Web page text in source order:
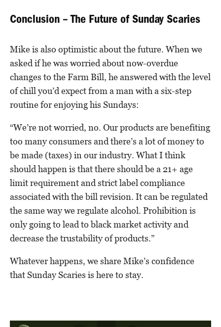
Conclusion – The Future of Sunday Scaries
Mike is also optimistic about the future. When we
asked if he was worried about now-overdue
changes to the Farm Bill, he answered with the level
of chill you’d expect from a man with a six-step
routine for enjoying his Sundays:
“We’re not worried, no. Our products are benefiting
too many consumers and there’s a lot of money to
be made (taxes) in our industry. What I think
should happen is that there should be a 21+ age
limit requirement and strict label compliance
associated with the bill revision. It can be regulated
the same way we regulate alcohol. Prohibition is
only going to lead to black market activity and
decrease the trustability of products.”
Whatever happens, we share Mike’s confidence
that Sunday Scaries is here to stay.